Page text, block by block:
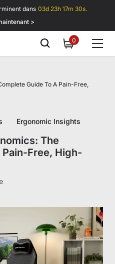
dans 03d 23h 17m 29s.
>
00
item
Guide To A Pain-Free,
Ergonomic Insights
The
Free, High-